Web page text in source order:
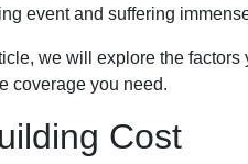
event and suffering
we will explore the
coverage you need.
Cost